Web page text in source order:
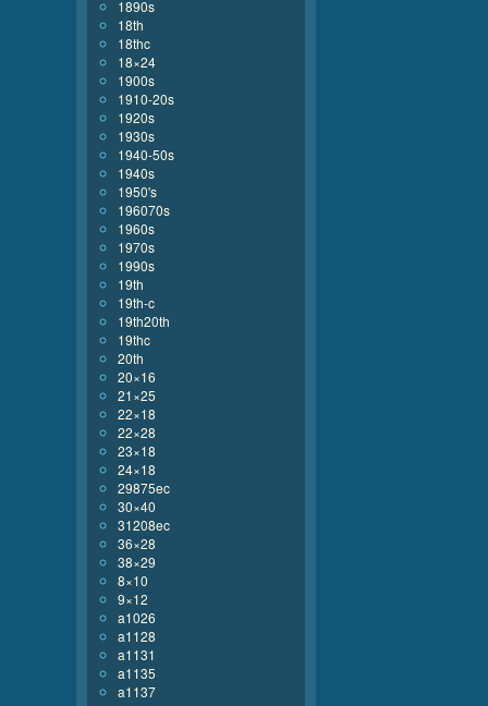
1890s
18th
18thc
18×24
1900s
1910-20s
1920s
1930s
1940-50s
1940s
1950's
196070s
1960s
1970s
1990s
19th
19th-c
19th20th
19thc
20th
20×16
21×25
22×18
22×28
23×18
24×18
29875ec
30×40
31208ec
36×28
38×29
8×10
9×12
a1026
a1128
a1131
a1135
a1137